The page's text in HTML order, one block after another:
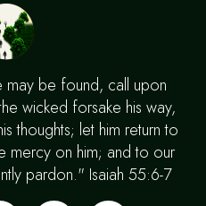
may be found, call upon
wicked forsake his way,
thoughts; let him return to
mercy on him; and to our
pardon." Isaiah 55:6-7